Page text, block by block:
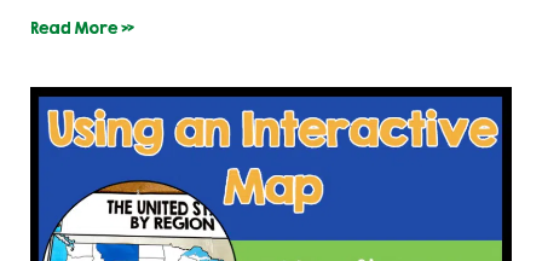
Read More »